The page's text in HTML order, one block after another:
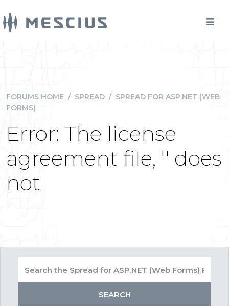
FORUMS HOME / SPREAD / SPREAD FOR ASP.NET (WEB
FORMS)
Error: The license
agreement file, '' does
not